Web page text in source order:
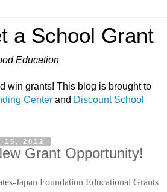
a School Grant
Education
win grants! This blog is brought to
Center and Discount School
15, 2012
Grant Opportunity!
Japan Foundation Educational Grants